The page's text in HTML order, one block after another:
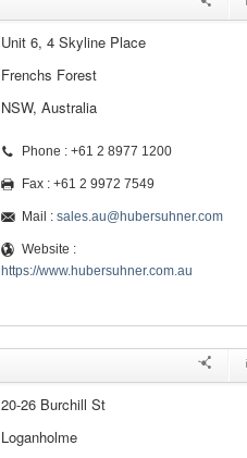
Unit 6, 4 Skyline Place
Frenchs Forest
NSW, Australia
Phone : +61 2 8977 1200
Fax : +61 2 9972 7549
Mail : sales.au@hubersuhner.com
Website :
https://www.hubersuhner.com.au
20-26 Burchill St
Loganholme